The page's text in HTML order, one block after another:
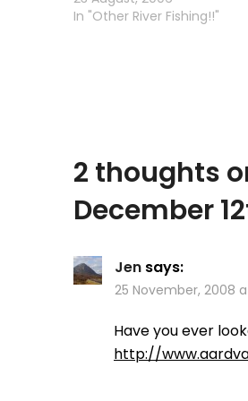
them intentionally (they are
In "Other River Fishing!!"
2 thoughts
December
Jen says:
25 November, 2008
Have you ever
http://